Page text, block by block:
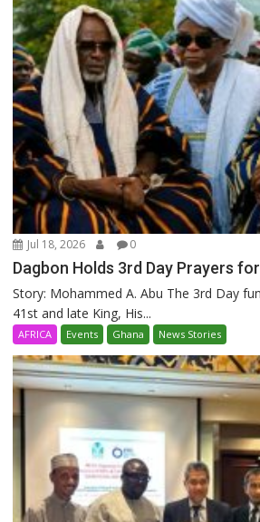
Jul 18, 2026 0
Dagbon Holds 3rd Day Prayers
Story: Mohammed A. Abu The 3rd Day
41st and late King, His...
AFRICA Events Ghana News Stories